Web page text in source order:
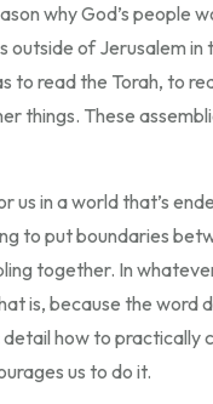
why God’s people
outside of Jerusalem in
to read the Torah, to
things. These
us in a world that’s
to put boundaries
together. In
is, because the word
how to practically
us to do it.